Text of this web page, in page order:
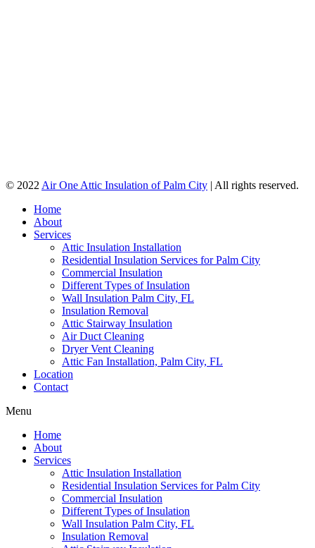
© 2022 Air One Attic Insulation of Palm City | All rights reserved.
Home
About
Services
Attic Insulation Installation
Residential Insulation Services for Palm City
Commercial Insulation
Different Types of Insulation
Wall Insulation Palm City, FL
Insulation Removal
Attic Stairway Insulation
Air Duct Cleaning
Dryer Vent Cleaning
Attic Fan Installation, Palm City, FL
Location
Contact
Menu
Home
About
Services
Attic Insulation Installation
Residential Insulation Services for Palm City
Commercial Insulation
Different Types of Insulation
Wall Insulation Palm City, FL
Insulation Removal